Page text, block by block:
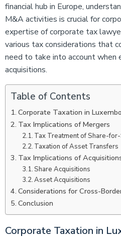
financial hub in Europe,
M&A activities is crucial for
expertise of corporate tax
various tax considerations that
need to take into account when
acquisitions.
Table of Contents
Corporate Taxation in
Tax Implications of Mergers
Tax Treatment of Share-
Taxation of Asset Transfers
Tax Implications of
Share Acquisitions
Asset Acquisitions
Considerations for Cross-
Conclusion
Corporate Taxation in